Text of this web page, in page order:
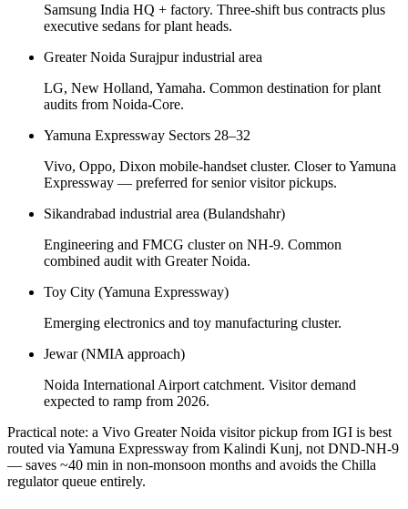
Samsung India HQ + factory. Three-shift bus contracts plus
executive sedans for plant heads.
Greater Noida Surajpur industrial area
LG, New Holland, Yamaha. Common destination for plant
audits from Noida-Core.
Yamuna Expressway Sectors 28–32
Vivo, Oppo, Dixon mobile-handset cluster. Closer to Yamuna
Expressway — preferred for senior visitor pickups.
Sikandrabad industrial area (Bulandshahr)
Engineering and FMCG cluster on NH-9. Common
combined audit with Greater Noida.
Toy City (Yamuna Expressway)
Emerging electronics and toy manufacturing cluster.
Jewar (NMIA approach)
Noida International Airport catchment. Visitor demand
expected to ramp from 2026.
Practical note: a Vivo Greater Noida visitor pickup from IGI is best
routed via Yamuna Expressway from Kalindi Kunj, not DND-NH-9
— saves ~40 min in non-monsoon months and avoids the Chilla
regulator queue entirely.